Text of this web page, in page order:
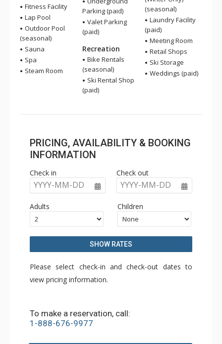
Fitness Facility
Lap Pool
Outdoor Pool
(seasonal)
Sauna
Spa
Steam Room
Parking (paid)
Valet Parking
(paid)
Recreation
Bike Rentals
(seasonal)
Ski Rental Shop
(paid)
(seasonal)
Laundry Facility
(paid)
Meeting Room
Retail Shops
Ski Storage
Weddings (paid)
PRICING, AVAILABILITY & BOOKING
INFORMATION
Check in
YYYY-MM-DD
Check out
YYYY-MM-DD
Adults Children
SHOW RATES
Please select check-in and check-out dates to
view pricing information.
To make a reservation, call:
1-888-676-9977